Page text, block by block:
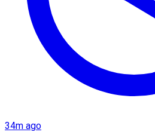
34m ago